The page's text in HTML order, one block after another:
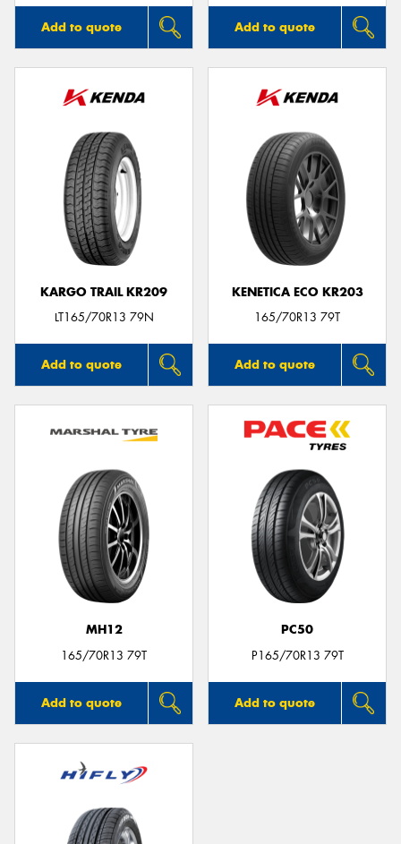
Add to quote Add to quote
KARGO TRAIL KR209
LT165/70R13 79N
Add to quote
KENETICA ECO KR203
165/70R13 79T
Add to quote
MH12
165/70R13 79T
Add to quote
PC50
P165/70R13 79T
Add to quote